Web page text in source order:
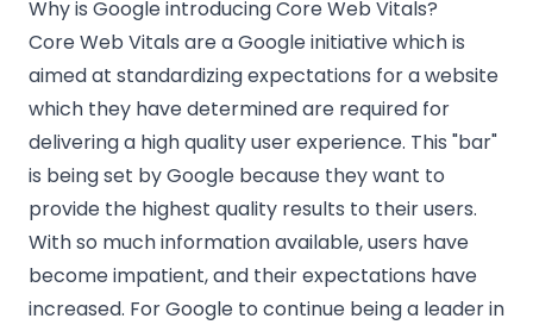
Why is Google introducing Core Web Vitals?
Core Web Vitals are a Google initiative which is
aimed at standardizing expectations for a website
which they have determined are required for
delivering a high quality user experience. This "bar"
is being set by Google because they want to
provide the highest quality results to their users.
With so much information available, users have
become impatient, and their expectations have
increased. For Google to continue being a leader in